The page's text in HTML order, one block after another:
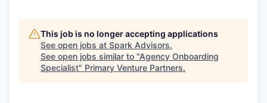
This job is no longer accepting applications
See open jobs at Spark Advisors.
See open jobs similar to "Agency Onboarding
Specialist" Primary Venture Partners.